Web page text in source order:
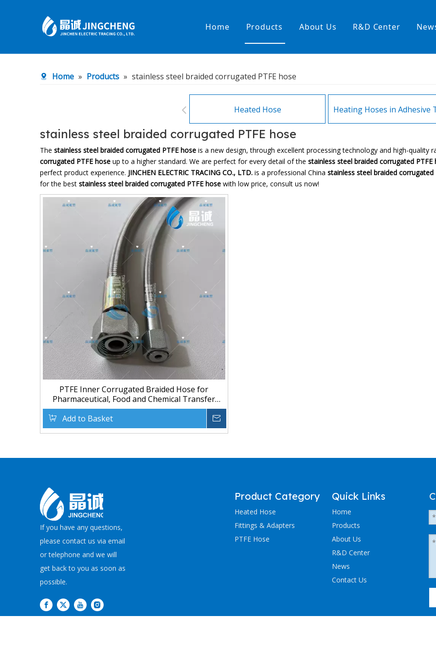
Home Products
Constant temperature water heating
Low temperature& low pressure
About Us R&D Center
Home » Products » stainless steel braided corrugated PTFE hose
Heated Hose
stainless steel braided corrugated PTFE hose
The stainless steel braided corrugated PTFE hose is a new design, through excellent processing technology and high-quality
corrugated PTFE hose up to a higher standard. We are perfect for every detail of the stainless steel braided corrugated PTFE
perfect product experience. JINCHEN ELECTRIC TRACING CO., LTD. is a professional China stainless steel braided corrugated
for the best stainless steel braided corrugated PTFE hose with low price, consult us now!
PTFE Inner Corrugated Braided Hose for
Pharmaceutical, Food and Chemical Transfer
Meta Title
Add to Basket
If you have any questions,
please contact us via email
or telephone and we will
get back to you as soon as
possible.
Product Category
Heated Hose
Fittings & Adapters
PTFE Hose
Quick Links
Home
Products
About Us
R&D Center
News
Contact Us